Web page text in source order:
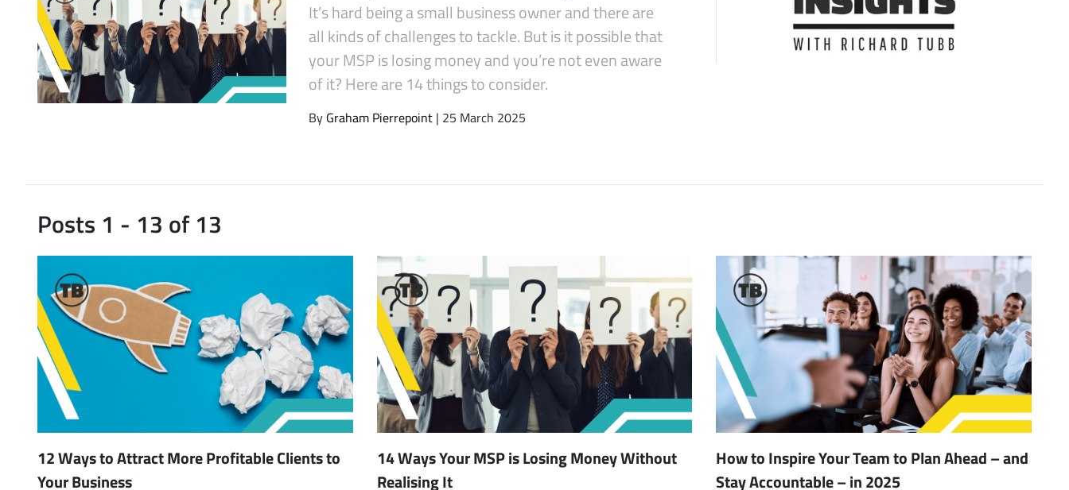
It’s hard being a small business owner and there are
all kinds of challenges to tackle. But is it possible that
your MSP is losing money and you’re not even aware
of it? Here are 14 things to consider.
By Graham Pierrepoint | 25 March 2025
Posts 1 - 13 of 13
12 Ways to Attract More Profitable Clients to
Your Business
14 Ways Your MSP is Losing Money Without
Realising It
How to Inspire Your Team to Plan Ahead – and
Stay Accountable – in 2025